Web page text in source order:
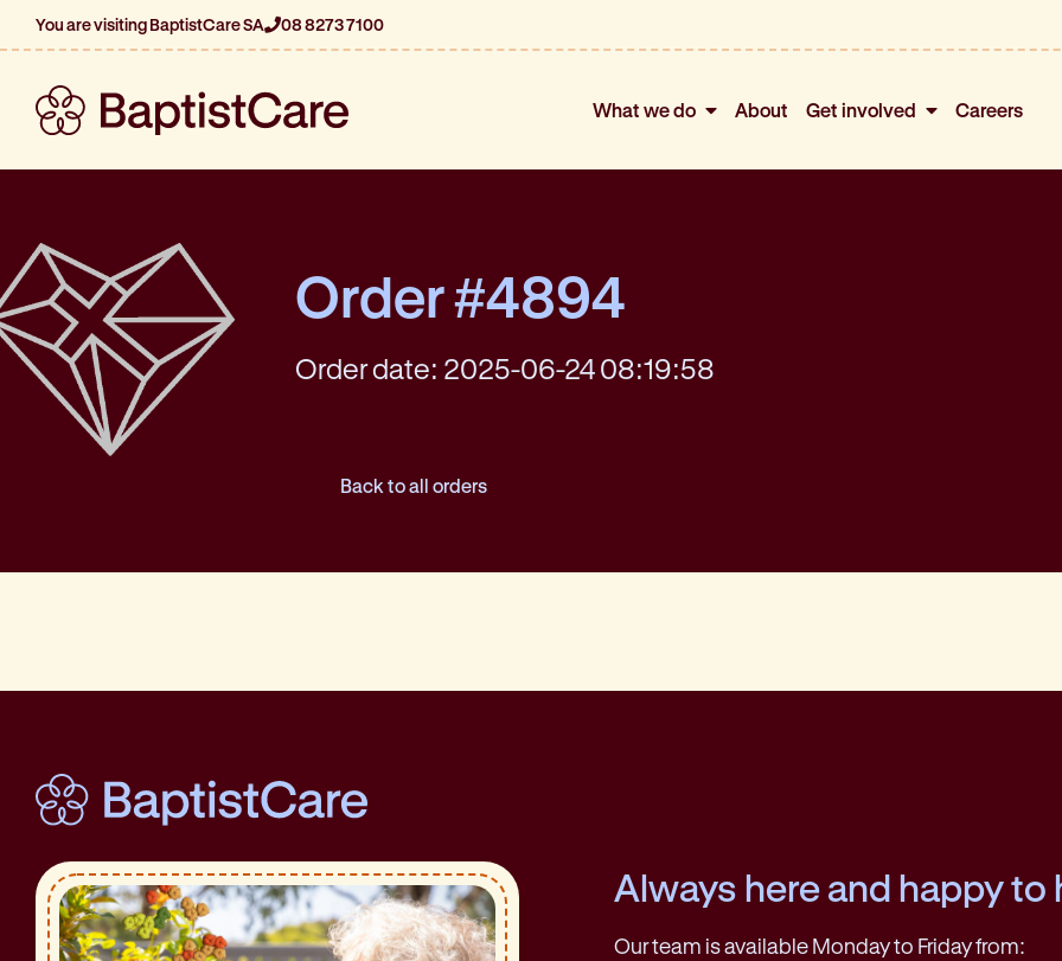
You are visiting BaptistCare SA 08 8273 7100
What we do About Get involved Careers
Order #4894
Order date: 2025-06-24 08:19:58
Back to all orders
Always here and happy to
Our team is available Monday to Friday from: